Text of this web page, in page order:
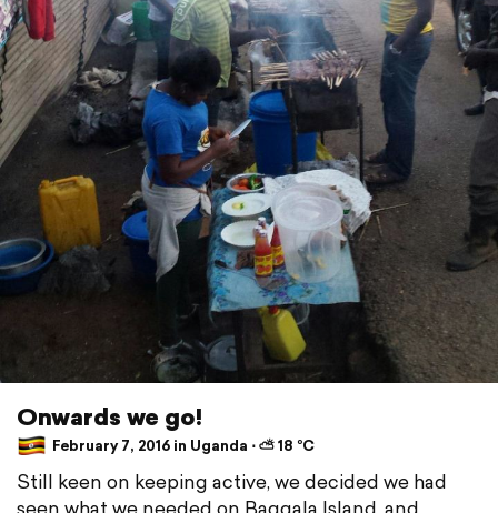
Onwards we go!
February 7, 2016 in Uganda ⋅ ⛅ 18 °C
Still keen on keeping active, we decided we had